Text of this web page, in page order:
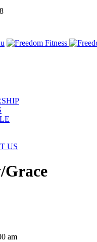
US
Grace
am